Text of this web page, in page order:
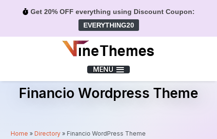
Get 20% OFF everything using Discount Coupon:
EVERYTHING20
MENU
Financio Wordpress Theme
Home »Directory » Financio WordPress Theme